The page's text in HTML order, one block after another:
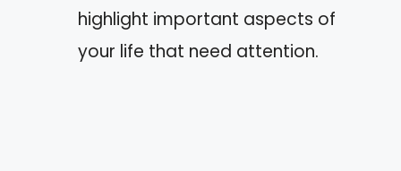
highlight important aspects of
your life that need attention.